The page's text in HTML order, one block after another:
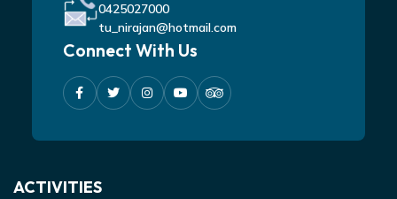
0425027000
tu_nirajan@hotmail.com
Connect With Us
ACTIVITIES